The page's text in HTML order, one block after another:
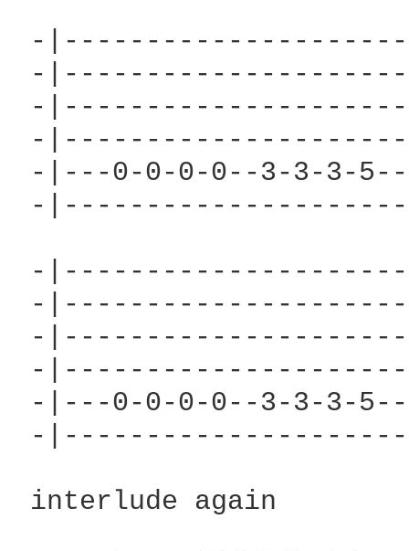
-
-
-
-
-|---0-0-0-0--3-3-3-
-
-
-
-
-
-|---0-0-0-0--3-3-3-
-
interlude again